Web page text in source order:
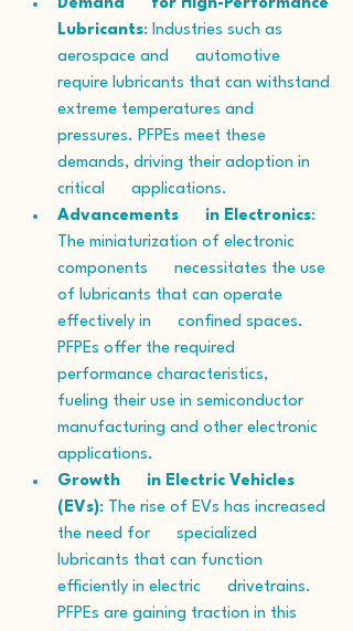
Demand      for High-Performance
Lubricants: Industries such as
aerospace and      automotive
require lubricants that can withstand
extreme temperatures and
pressures. PFPEs meet these
demands, driving their adoption in
critical      applications.
Advancements      in Electronics:
The miniaturization of electronic
components      necessitates the use
of lubricants that can operate
effectively in      confined spaces.
PFPEs offer the required
performance characteristics,
fueling their use in semiconductor
manufacturing and other electronic
applications.
Growth      in Electric Vehicles
(EVs): The rise of EVs has increased
the need for      specialized
lubricants that can function
efficiently in electric      drivetrains.
PFPEs are gaining traction in this